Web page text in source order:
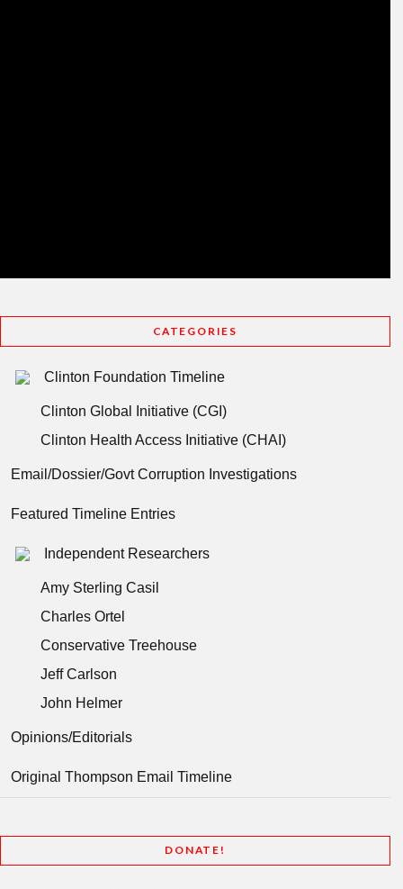
CATEGORIES
Clinton Foundation Timeline
Clinton Global Initiative (CGI)
Clinton Health Access Initiative (CHAI)
Email/Dossier/Govt Corruption Investigations
Featured Timeline Entries
Independent Researchers
Amy Sterling Casil
Charles Ortel
Conservative Treehouse
Jeff Carlson
John Helmer
Opinions/Editorials
Original Thompson Email Timeline
DONATE!